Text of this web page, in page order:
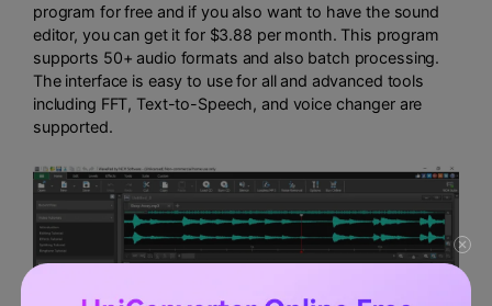
program for free and if you also want to have the sound
editor, you can get it for $3.88 per month. This program
supports 50+ audio formats and also batch processing.
The interface is easy to use for all and advanced tools
including FFT, Text-to-Speech, and voice changer are
supported.